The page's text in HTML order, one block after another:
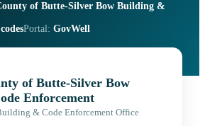
of Butte-Silver Bow Building &
Portal: GovWell
of Butte-Silver Bow
Enforcement
& Code Enforcement Office